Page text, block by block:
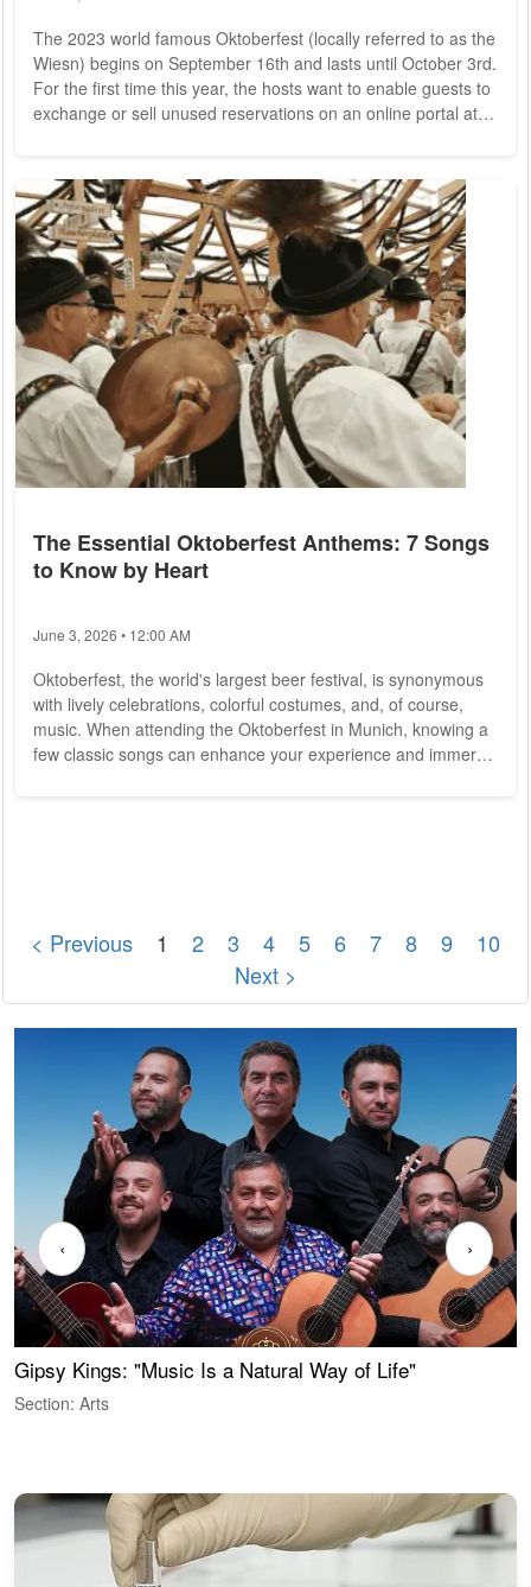
The 2023 world famous Oktoberfest (locally referred to as the
Wiesn) begins on September 16th and lasts until October 3rd.
For the first time this year, the hosts want to enable guests to
exchange or sell unused reservations on an online portal at
market sales, sometimes several thousand euros are charged
for a table on the relevant portals. The hosts, on the other
hand,...
The Essential Oktoberfest Anthems: 7 Songs
to Know by Heart
June 3, 2026 • 12:00 AM
Oktoberfest, the world's largest beer festival, is synonymous
with lively celebrations, colorful costumes, and, of course,
music. When attending the Oktoberfest in Munich, knowing a
few classic songs can enhance your experience and immerse
< Previous 1 2 3 4 5 6 7 8 9
10
Next >
Gipsy Kings: "Music Is a Natural Way of Life"
Section: Arts
‹ ›